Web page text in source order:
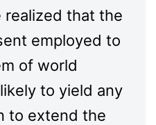
that the
employed to
of world
to yield any
to extend the